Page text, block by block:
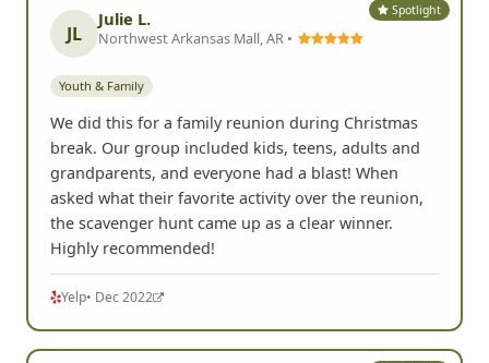
Spotlight
JL
Julie L.
Northwest Arkansas Mall, AR •
Youth & Family
We did this for a family reunion during Christmas
break. Our group included kids, teens, adults and
grandparents, and everyone had a blast! When
asked what their favorite activity over the reunion,
the scavenger hunt came up as a clear winner.
Highly recommended!
Yelp• Dec 2022